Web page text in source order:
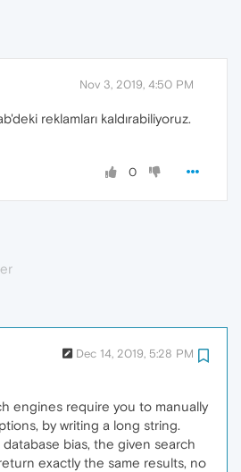
Nov 3, 2019, 4:50 PM
reklamları kaldırabiliyoruz.
0
Dec 14, 2019, 5:28 PM
engines require you to manually
by writing a long string.
database bias, the given search
exactly the same results, no